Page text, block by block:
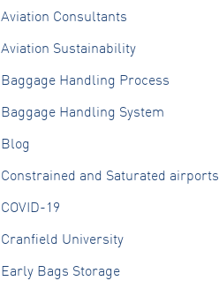
Aviation Consultants
Aviation Sustainability
Baggage Handling Process
Baggage Handling System
Blog
Constrained and Saturated airports
COVID-19
Cranfield University
Early Bags Storage